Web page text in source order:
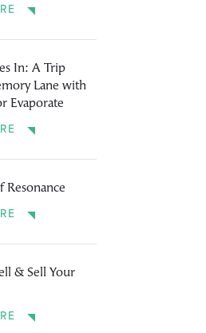
In: A Trip
Lane with
Evaporate
Resonance
& Sell Your